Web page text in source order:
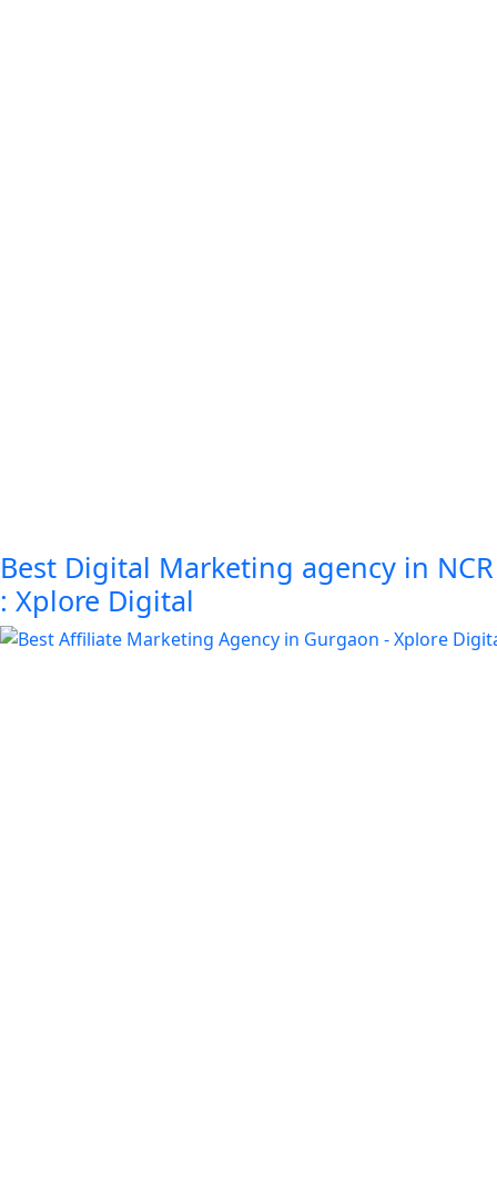
Best Digital Marketing agency in NCR
: Xplore Digital